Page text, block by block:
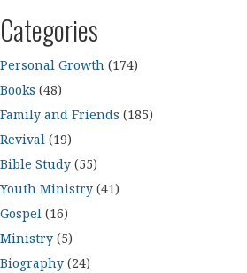
Categories
Personal Growth (174)
Books (48)
Family and Friends (185)
Revival (19)
Bible Study (55)
Youth Ministry (41)
Gospel (16)
Ministry (5)
Biography (24)